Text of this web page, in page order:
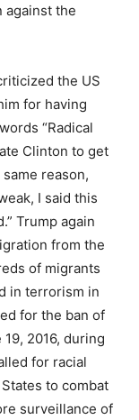
against the
the US
for having
“Radical
Clinton to get
reason,
I said this
Trump again
from the
of migrants
in terrorism in
for the ban of
2016, during
for racial
to combat
surveillance of